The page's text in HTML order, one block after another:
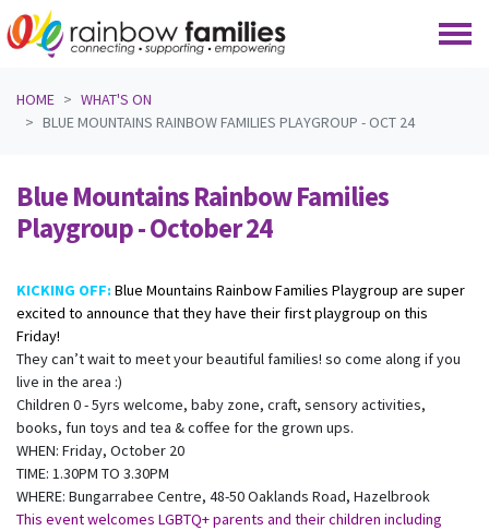
HOME
WHAT'S ON
BLUE MOUNTAINS RAINBOW FAMILIES PLAYGROUP - OCT 24
Blue Mountains Rainbow Families
Playgroup - October 24
KICKING OFF:Blue Mountains Rainbow Families Playgroup are super
excited to announce that they have their first playgroup on this
Friday!
They can’t wait to meet your beautiful families! so come along if you
live in the area :)
Children 0 - 5yrs welcome, baby zone, craft, sensory activities,
books, fun toys and tea & coffee for the grown ups.
WHEN: Friday, October 20
TIME: 1.30PM TO 3.30PM
WHERE: Bungarrabee Centre, 48-50 Oaklands Road, Hazelbrook
This event welcomes LGBTQ+ parents and their children including